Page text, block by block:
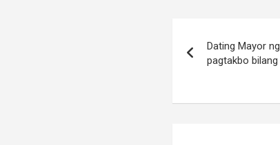
navigation
Dating Mayor
pagtakbo